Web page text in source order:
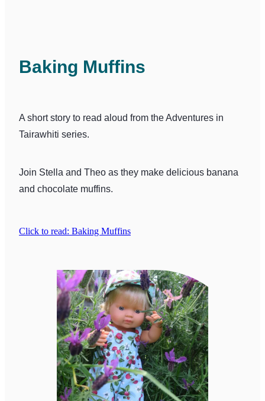
Baking Muffins
A short story to read aloud from the Adventures in
Tairawhiti series.
Join Stella and Theo as they make delicious banana
and chocolate muffins.
Click to read: Baking Muffins